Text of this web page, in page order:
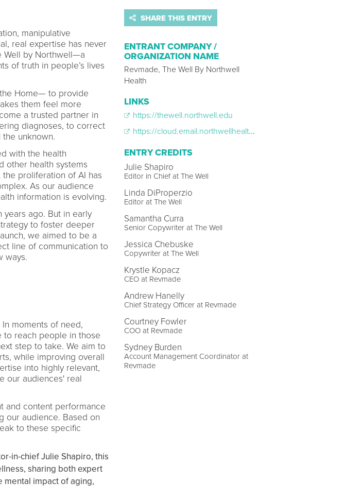
manipulative
real expertise has never
Well by Northwell—a
of truth in people’s lives
Home— to provide
them feel more
a trusted partner in
diagnoses, to correct
unknown.
with the health
other health systems
proliferation of AI has
As our audience
information is evolving.
years ago. But in early
to foster deeper
we aimed to be a
line of communication to
ways.
moments of need,
to reach people in those
step to take. We aim to
while improving overall
into highly relevant,
our audiences' real
and content performance
our audience. Based on
to these specific
in-chief Julie Shapiro, this
sharing both expert
mental impact of aging,
SHARE THIS ENTRY
ENTRANT COMPANY /
ORGANIZATION NAME
Revmade, The Well By Northwell
Health
LINKS
https://thewell.northwell.edu
https://cloud.email.northwellhealth.com/email-preference-center-TheWell-Newsletters?qs=be47f877a55eaeb3c462886381f0edbd0cbf71c9f13827c130f217bac9439d94c6bfcd709facfc864e9269ef74621a8dddb49b37f4869c18b
ENTRY CREDITS
Julie Shapiro
Editor in Chief at The Well
Linda DiProperzio
Editor at The Well
Samantha Curra
Senior Copywriter at The Well
Jessica Chebuske
Copywriter at The Well
Krystle Kopacz
CEO at Revmade
Andrew Hanelly
Chief Strategy Officer at Revmade
Courtney Fowler
COO at Revmade
Sydney Burden
Account Management Coordinator at
Revmade